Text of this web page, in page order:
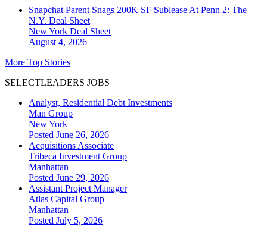
Snapchat Parent Snags 200K SF Sublease At Penn 2: The
N.Y. Deal Sheet
New York Deal Sheet
August 4, 2026
More Top Stories
SELECTLEADERS JOBS
Analyst, Residential Debt Investments
Man Group
New York
Posted June 26, 2026
Acquisitions Associate
Tribeca Investment Group
Manhattan
Posted June 29, 2026
Assistant Project Manager
Atlas Capital Group
Manhattan
Posted July 5, 2026